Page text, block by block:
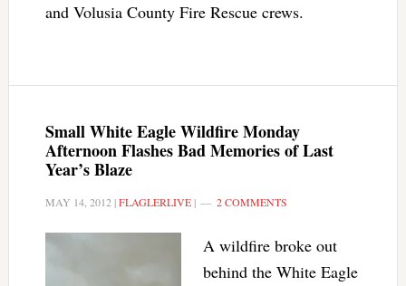
and Volusia County Fire Rescue crews.
Small White Eagle Wildfire Monday
Afternoon Flashes Bad Memories of Last
Year’s Blaze
MAY 14, 2012 |FLAGLERLIVE| 2 COMMENTS
A wildfire broke out
behind the White Eagle